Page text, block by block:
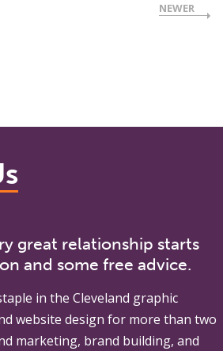
NEWER
great relationship starts
and some free advice.
in the Cleveland graphic
website design for more than two
marketing, brand building, and